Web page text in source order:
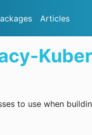
Articles
to use when